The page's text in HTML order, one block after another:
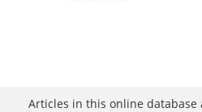
Articles in this online